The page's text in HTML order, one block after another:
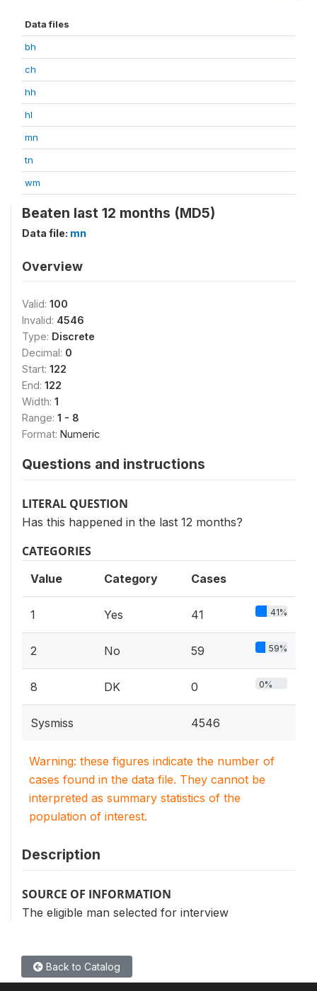
Data files
bh
ch
hh
hl
mn
tn
wm
Beaten last 12 months (MD5)
Data file: mn
Overview
Valid: 100
Invalid: 4546
Type: Discrete
Decimal: 0
Start: 122
End: 122
Width: 1
Range: 1 - 8
Format: Numeric
Questions and instructions
LITERAL QUESTION
Has this happened in the last 12 months?
CATEGORIES
Value Category Cases
1 Yes 41 41%
2 No 59 59%
8 DK 0 0%
Sysmiss 4546
Warning: these figures indicate the number of
cases found in the data file. They cannot be
interpreted as summary statistics of the
population of interest.
Description
SOURCE OF INFORMATION
The eligible man selected for interview
Back to Catalog